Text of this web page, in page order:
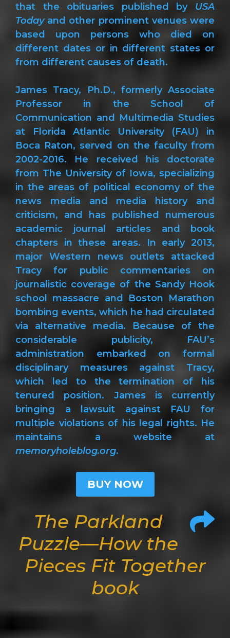
that the obituaries published by USA
Todayand other prominent venues were
based upon persons who died on
different dates or in different states or
from different causes of death.
James Tracy, Ph.D., formerly Associate
Professor in the School of
Communication and Multimedia Studies
at Florida Atlantic University (FAU) in
Boca Raton, served on the faculty from
2002-2016. He received his doctorate
from The University of Iowa, specializing
in the areas of political economy of the
news media and media history and
criticism, and has published numerous
academic journal articles and book
chapters in these areas. In early 2013,
major Western news outlets attacked
Tracy for public commentaries on
journalistic coverage of the Sandy Hook
school massacre and Boston Marathon
bombing events, which he had circulated
via alternative media. Because of the
considerable publicity, FAU’s
administration embarked on formal
disciplinary measures against Tracy,
which led to the termination of his
tenured position. James is currently
bringing a lawsuit against FAU for
multiple violations of his legal rights. He
maintains a website at
memoryholeblog.org.
BUY NOW
The Parkland
Puzzle—How the
Pieces Fit Together
book